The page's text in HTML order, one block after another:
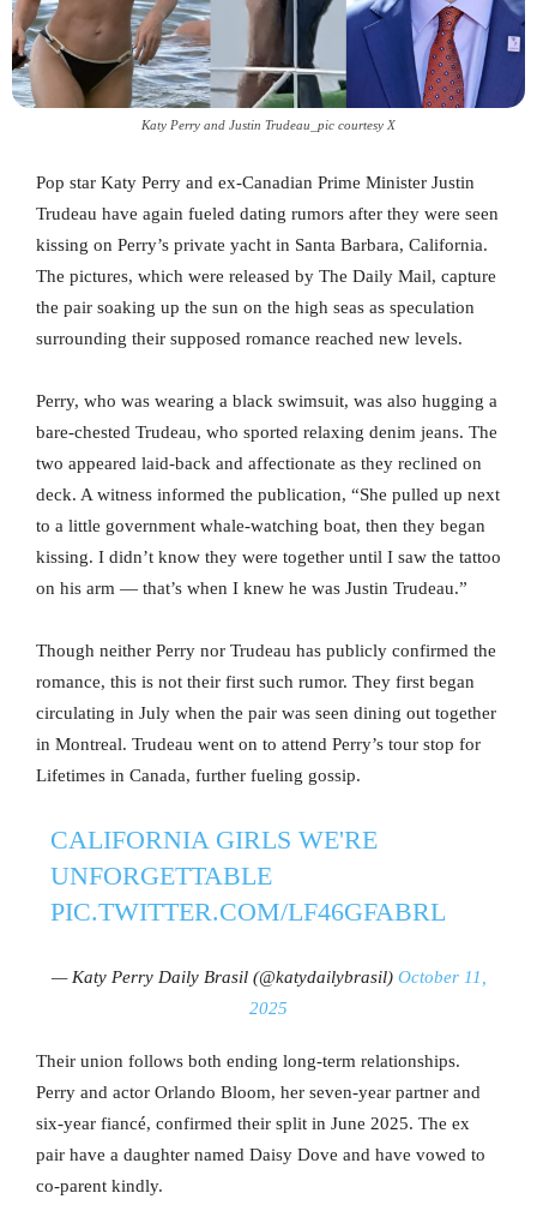
Katy Perry and Justin Trudeau_pic courtesy X
Pop star Katy Perry and ex-Canadian Prime Minister Justin
Trudeau have again fueled dating rumors after they were seen
kissing on Perry’s private yacht in Santa Barbara, California.
The pictures, which were released by The Daily Mail, capture
the pair soaking up the sun on the high seas as speculation
surrounding their supposed romance reached new levels.
Perry, who was wearing a black swimsuit, was also hugging a
bare-chested Trudeau, who sported relaxing denim jeans. The
two appeared laid-back and affectionate as they reclined on
deck. A witness informed the publication, “She pulled up next
to a little government whale-watching boat, then they began
kissing. I didn’t know they were together until I saw the tattoo
on his arm — that’s when I knew he was Justin Trudeau.”
Though neither Perry nor Trudeau has publicly confirmed the
romance, this is not their first such rumor. They first began
circulating in July when the pair was seen dining out together
in Montreal. Trudeau went on to attend Perry’s tour stop for
Lifetimes in Canada, further fueling gossip.
CALIFORNIA GIRLS WE'RE
UNFORGETTABLE
PIC.TWITTER.COM/LF46GFABRL
— Katy Perry Daily Brasil (@katydailybrasil) October 11,
2025
Their union follows both ending long-term relationships.
Perry and actor Orlando Bloom, her seven-year partner and
six-year fiancé, confirmed their split in June 2025. The ex
pair have a daughter named Daisy Dove and have vowed to
co-parent kindly.